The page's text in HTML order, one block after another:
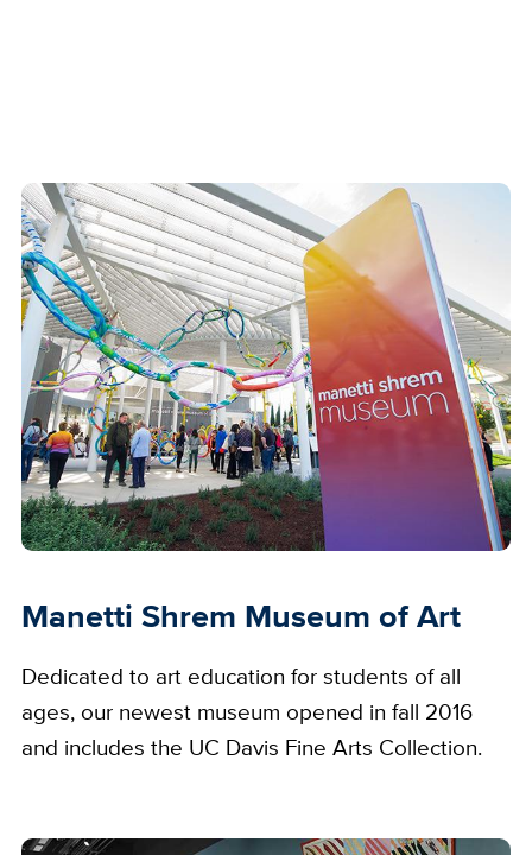
Manetti Shrem Museum of Art
Dedicated to art education for students of all
ages, our newest museum opened in fall 2016
and includes the UC Davis Fine Arts Collection.